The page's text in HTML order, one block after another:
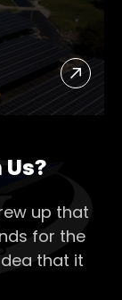
Read
More
Solar
Us?
up that
for the
that it